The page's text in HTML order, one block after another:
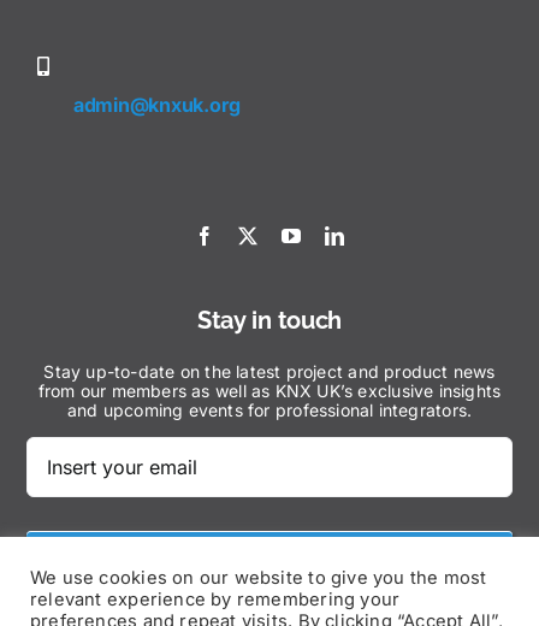
admin@knxuk.org
Stay in touch
Stay up-to-date on the latest project and product news
from our members as well as KNX UK’s exclusive insights
and upcoming events for professional integrators.
We use cookies on our website to give you the most
relevant experience by remembering your
preferences and repeat visits. By clicking “Accept All”,